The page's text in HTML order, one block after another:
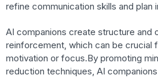
refine communication skills and plan
AI companions create structure and
reinforcement, which can be crucial
motivation or focus.By promoting
reduction techniques, AI